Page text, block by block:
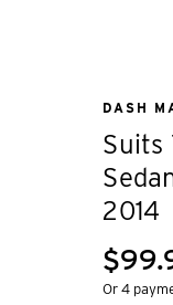
DASH
Suits
2014
Or 4